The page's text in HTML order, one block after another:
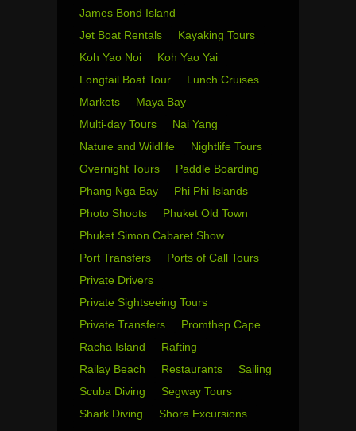
James Bond Island
Jet Boat Rentals
Kayaking Tours
Koh Yao Noi
Koh Yao Yai
Longtail Boat Tour
Lunch Cruises
Markets
Maya Bay
Multi-day Tours
Nai Yang
Nature and Wildlife
Nightlife Tours
Overnight Tours
Paddle Boarding
Phang Nga Bay
Phi Phi Islands
Photo Shoots
Phuket Old Town
Phuket Simon Cabaret Show
Port Transfers
Ports of Call Tours
Private Drivers
Private Sightseeing Tours
Private Transfers
Promthep Cape
Racha Island
Rafting
Railay Beach
Restaurants
Sailing
Scuba Diving
Segway Tours
Shark Diving
Shore Excursions